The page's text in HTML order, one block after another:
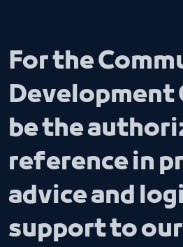
For the
Development
be the
reference in
advice and
support to